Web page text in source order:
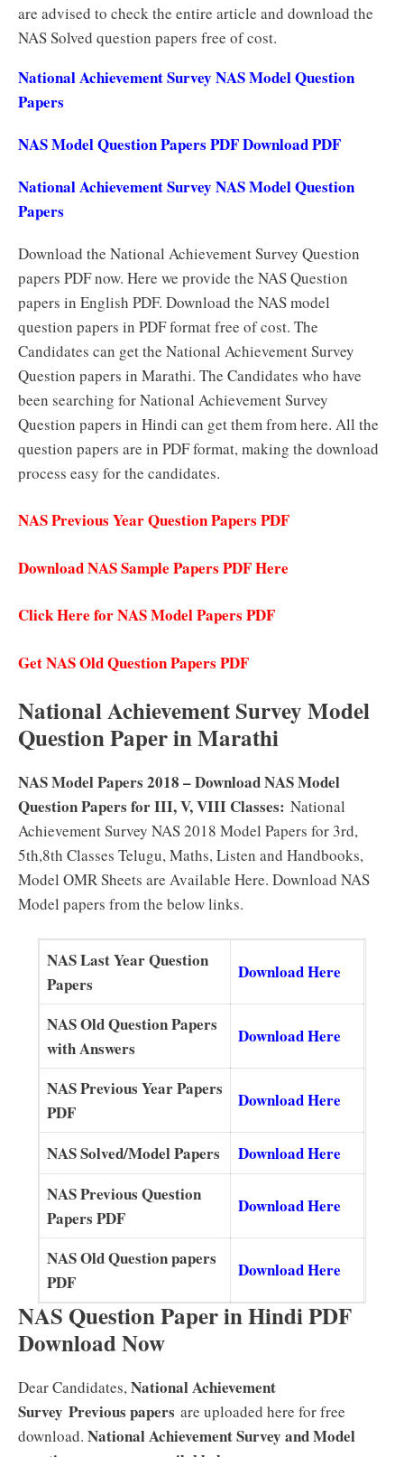
are advised to check the entire article and download the
NAS Solved question papers free of cost.
National Achievement Survey NAS Model Question
Papers
NAS Model Question Papers PDF Download PDF
National Achievement Survey NAS Model Question
Papers
Download the National Achievement Survey Question
papers PDF now. Here we provide the NAS Question
papers in English PDF. Download the NAS model
question papers in PDF format free of cost. The
Candidates can get the National Achievement Survey
Question papers in Marathi. The Candidates who have
been searching for National Achievement Survey
Question papers in Hindi can get them from here. All the
question papers are in PDF format, making the download
process easy for the candidates.
NAS Previous Year Question Papers PDF
Download NAS Sample Papers PDF Here
Click Here for NAS Model Papers PDF
Get NAS Old Question Papers PDF
National Achievement Survey Model
Question Paper in Marathi
NAS Model Papers 2018 – Download NAS Model
Question Papers for III, V, VIII Classes: National
Achievement Survey NAS 2018 Model Papers for 3rd,
5th,8th Classes Telugu, Maths, Listen and Handbooks,
Model OMR Sheets are Available Here. Download NAS
Model papers from the below links.
NAS Last Year Question
Papers
Download Here
NAS Old Question Papers
with Answers
Download Here
NAS Previous Year Papers
PDF
Download Here
NAS Solved/Model Papers
Download Here
NAS Previous Question
Papers PDF
Download Here
NAS Old Question papers
PDF
Download Here
NAS Question Paper in Hindi PDF
Download Now
Dear Candidates,National Achievement
Survey Previous papers are uploaded here for free
download. National Achievement Survey and Model